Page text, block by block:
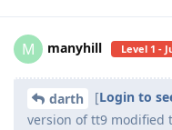
M manyhill Level 1 -
darth [Login to
version of tt9 modified